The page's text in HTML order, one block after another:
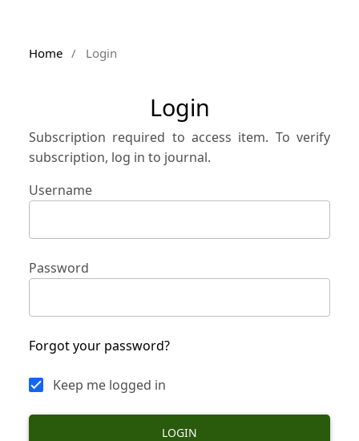
Home / Login
Login
Subscription required to access item. To verify
subscription, log in to journal.
Username
Password
Forgot your password?
Keep me logged in
LOGIN